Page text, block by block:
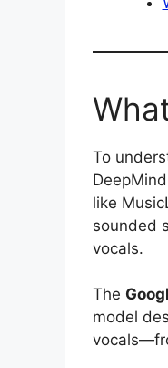
To
like
sounded
vocals.
The
model